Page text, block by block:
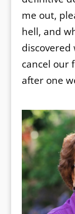
me out,
hell, and
cancel our
after one